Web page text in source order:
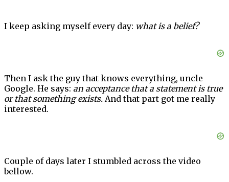
I keep asking myself every day: what is a belief?
Then I ask the guy that knows everything, uncle
Google. He says: an acceptance that a statement is true
or that something exists. And that part got me really
interested.
Couple of days later I stumbled across the video
bellow.